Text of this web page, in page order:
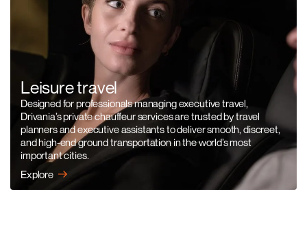
Leisure travel
Designed for professionals managing executive travel,
Drivania’s private chauffeur services are trusted by travel
planners and executive assistants to deliver smooth, discreet,
and high-end ground transportation in the world’s most
important cities.
Explore